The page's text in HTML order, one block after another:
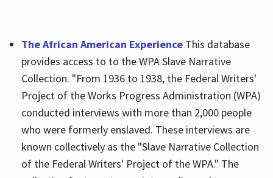
The African American ExperienceThis database
provides access to to the WPA Slave Narrative
Collection. "From 1936 to 1938, the Federal Writers'
Project of the Works Progress Administration (WPA)
conducted interviews with more than 2,000 people
who were formerly enslaved. These interviews are
known collectively as the "Slave Narrative Collection
of the Federal Writers' Project of the WPA." The